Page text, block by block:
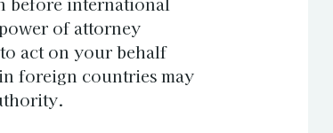
of attorney
act on your behalf
foreign countries may